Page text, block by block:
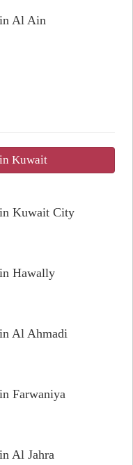
Al Ain
Kuwait
Kuwait City
Hawally
Al Ahmadi
Farwaniya
Al Jahra